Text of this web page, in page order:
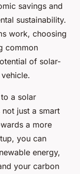
savings and
sustainability.
work, choosing
common
of solar-
a solar
not just a smart
a more
you can
energy,
your carbon